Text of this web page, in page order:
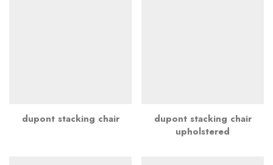
dupont stacking chair
dupont stacking chair
upholstered